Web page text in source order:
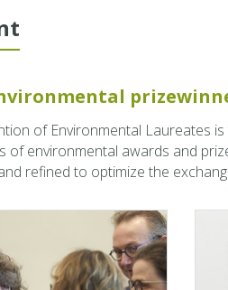
of En­vi­ronmen­tal Lau­re­ates
of en­vi­ron­men­tal awards and
re­fined to op­ti­mize the